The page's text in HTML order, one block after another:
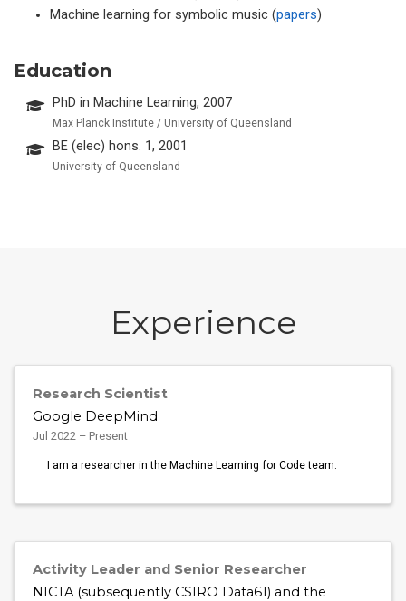
Machine learning for symbolic music (papers)
Education
PhD in Machine Learning, 2007
Max Planck Institute / University of Queensland
BE (elec) hons. 1, 2001
University of Queensland
Experience
Research Scientist
Google DeepMind
Jul 2022 – Present
I am a researcher in the Machine Learning for Code team.
Activity Leader and Senior Researcher
NICTA (subsequently CSIRO Data61) and the